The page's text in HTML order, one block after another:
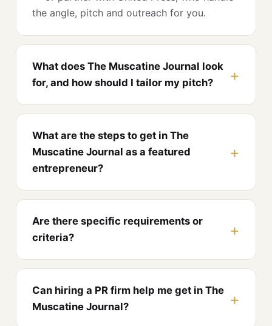
the angle, pitch and outreach for you.
What does The Muscatine Journal look
for, and how should I tailor my pitch?
What are the steps to get in The
Muscatine Journal as a featured
entrepreneur?
Are there specific requirements or
criteria?
Can hiring a PR firm help me get in The
Muscatine Journal?